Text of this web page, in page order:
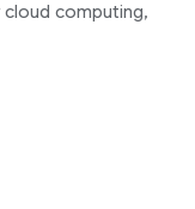
computing,